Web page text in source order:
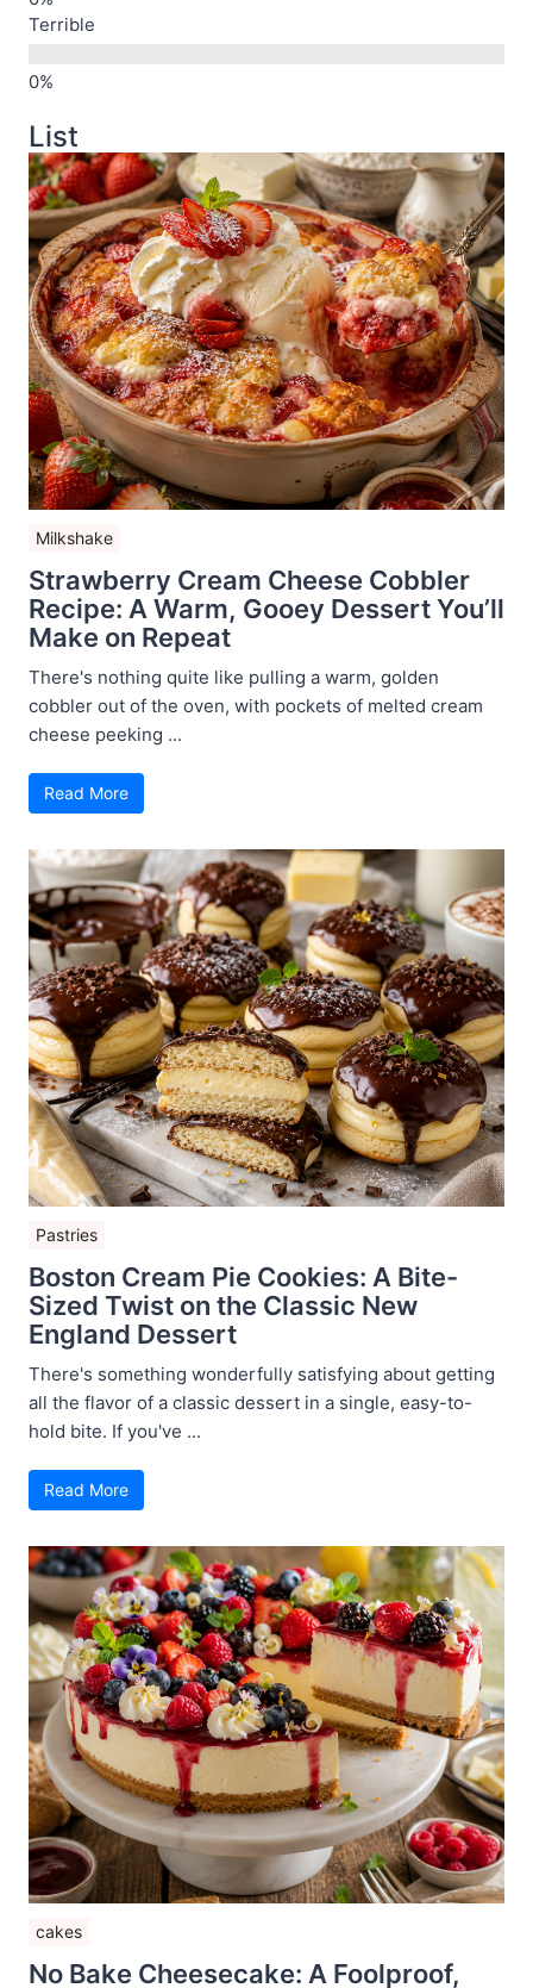
Terrible
List
Milkshake
Strawberry Cream Cheese Cobbler
Recipe: A Warm, Gooey Dessert You’ll
Make on Repeat
There's nothing quite like pulling a warm, golden
cobbler out of the oven, with pockets of melted cream
cheese peeking ...
Read More
Pastries
Boston Cream Pie Cookies: A Bite-
Sized Twist on the Classic New
England Dessert
There's something wonderfully satisfying about getting
all the flavor of a classic dessert in a single, easy-to-
hold bite. If you've ...
Read More
cakes
No Bake Cheesecake: A Foolproof,